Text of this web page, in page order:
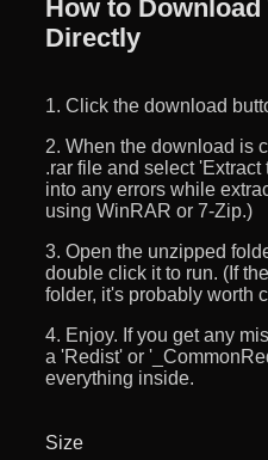
How to
Directly
1. Click the download
2. When the download is
.rar file and select 'Extract
into any errors while
using WinRAR or 7-Zip.)
3. Open the unzipped
double click it to run. (If
folder, it's probably worth
4. Enjoy. If you get any
a 'Redist' or
everything inside.
Size